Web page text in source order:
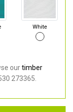
White
ourtimber
273365.